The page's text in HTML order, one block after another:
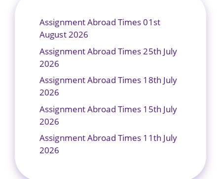
Assignment Abroad Times 01st
August 2026
Assignment Abroad Times 25th July
2026
Assignment Abroad Times 18th July
2026
Assignment Abroad Times 15th July
2026
Assignment Abroad Times 11th July
2026